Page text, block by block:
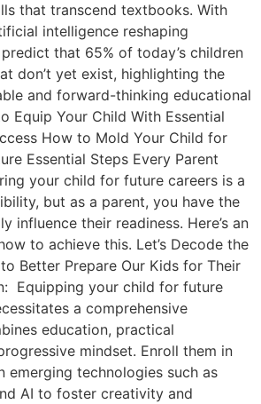
that transcend textbooks. With
intelligence reshaping
that 65% of today’s children
don’t yet exist, highlighting the
and forward-thinking educational
Equip Your Child With Essential
How to Mold Your Child for
Essential Steps Every Parent
your child for future careers is a
but as a parent, you have the
influence their readiness. Here’s an
to achieve this. Let’s Decode the
Better Prepare Our Kids for Their
Equipping your child for future
a comprehensive
education, practical
mindset. Enroll them in
emerging technologies such as
AI to foster creativity and